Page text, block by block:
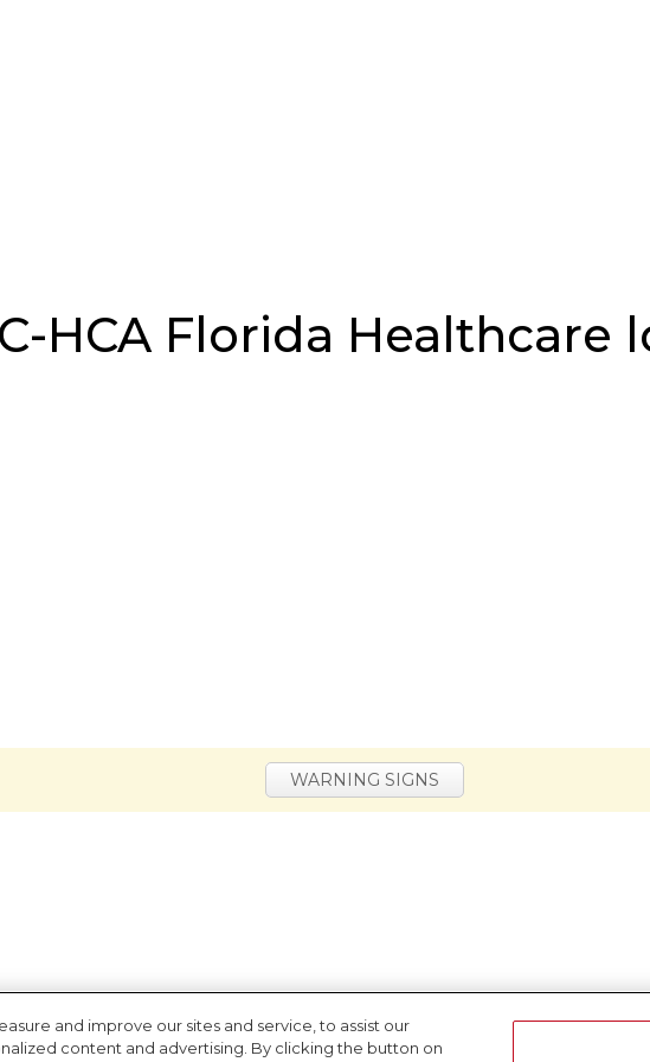
HCA Florida Healthcare
WARNING SIGNS
and improve our sites and service, to assist our
content and advertising. By clicking the button on